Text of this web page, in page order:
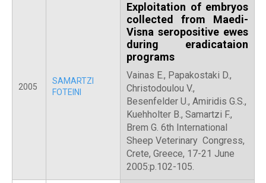
2005
SAMARTZI
FOTEINI
Exploitation of embryos
collected from Maedi-
Visna seropositive ewes
during eradicataion
programs
Vainas E., Papakostaki D.,
Christodoulou V.,
Besenfelder U., Amiridis G.S.,
Kuehholter B., Samartzi F.,
Brem G. 6th International
Sheep Veterinary Congress,
Crete, Greece, 17-21 June
2005:p.102-105.